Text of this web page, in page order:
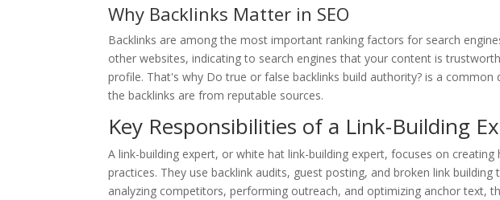
Why Backlinks Matter in SEO
Backlinks are among the most important ranking factors for search
other websites, indicating to search engines that your content is
profile. That's why Do true or false backlinks build authority? is a
the backlinks are from reputable sources.
Key Responsibilities of a Link-Building
A link-building expert, or white hat link-building expert, focuses on
practices. They use backlink audits, guest posting, and broken link
analyzing competitors, performing outreach, and optimizing anchor text,